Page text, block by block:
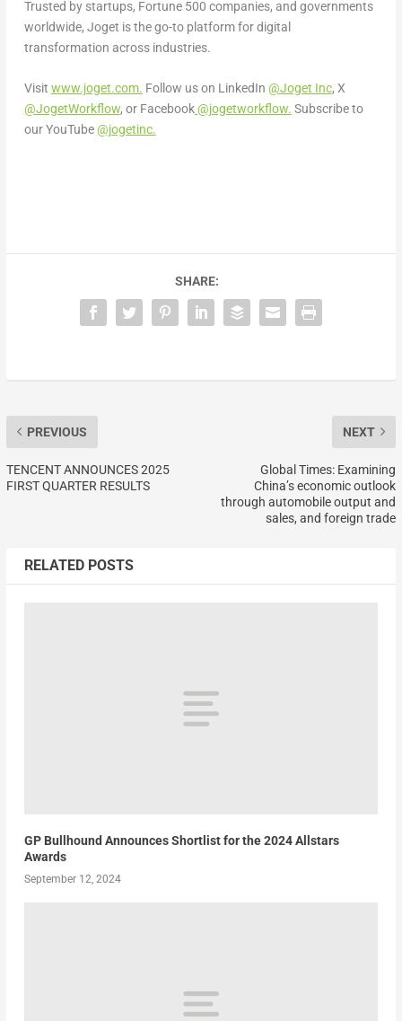
Trusted by startups, Fortune 500 companies, and governments
worldwide, Joget is the go-to platform for digital
transformation across industries.
Visit www.joget.com. Follow us on LinkedIn @Joget Inc, X
@JogetWorkflow, or Facebook@jogetworkflow. Subscribe to
our YouTube@jogetinc.
SHARE:
PREVIOUS
TENCENT ANNOUNCES 2025
FIRST QUARTER RESULTS
NEXT
Global Times: Examining
China’s economic outlook
through automobile output and
sales, and foreign trade
RELATED POSTS
GP Bullhound Announces Shortlist for the 2024 Allstars
Awards
September 12, 2024